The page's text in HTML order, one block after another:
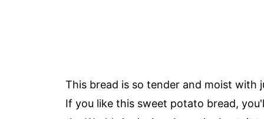
This bread is so tender and moist with
If you like this sweet potato bread,